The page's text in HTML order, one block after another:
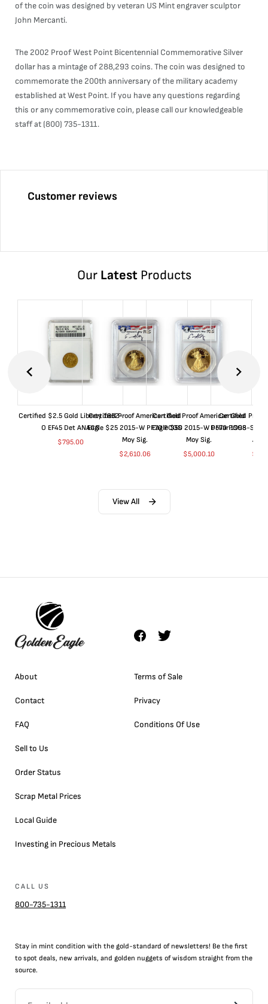
of the coin was designed by veteran US Mint engraver sculptor
John Mercanti.
The 2002 Proof West Point Bicentennial Commemorative Silver
dollar has a mintage of 288,293 coins. The coin was designed to
commemorate the 200th anniversary of the military academy
established at West Point. If you have any questions regarding
this or any commemorative coin, please call our knowledgeable
staff at (800) 735-1311.
Customer reviews
Our LatestProducts
Certified $2.5 Gold Liberty 1852-
O EF45 Det ANACS
$795.00
Certified Proof American Gold
Eagle $25 2015-W PF70 PCGS
Moy Sig.
$2,610.06
Certified Proof American Gold
Eagle $50 2015-W PF70 PCGS
Moy Sig.
$5,000.10
Certified Proof
Dollar 1998-S
$
View All
About
Contact
FAQ
Sell to Us
Order Status
Scrap Metal Prices
Local Guide
Investing in Precious Metals
Terms of Sale
Privacy
Conditions Of Use
CALL US
800-735-1311
Stay in mint condition with the gold-standard of newsletters! Be the first
to spot deals, new arrivals, and golden nuggets of wisdom straight from the
source.